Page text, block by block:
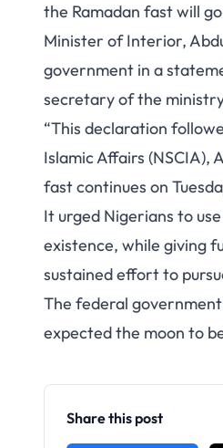
the Ramadan fast will
Minister of Interior,
government in a
secretary of the
“This declaration
Islamic Affairs (NSCIA),
fast continues on
It urged Nigerians to
existence, while giving
sustained effort to
The federal
expected the moon to
Share this post